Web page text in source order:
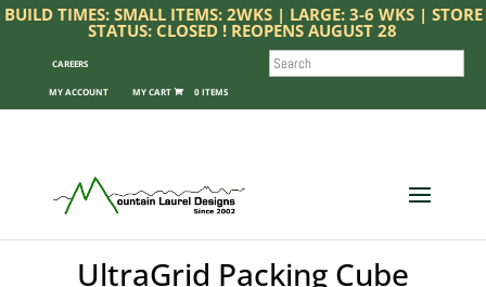
BUILD TIMES: SMALL ITEMS: 2WKS | LARGE: 3-6 WKS | STORE
STATUS: CLOSED ! REOPENS AUGUST 28
CAREERS
MY ACCOUNT 0 ITEMS
SEARCH
UltraGrid Packing Cube